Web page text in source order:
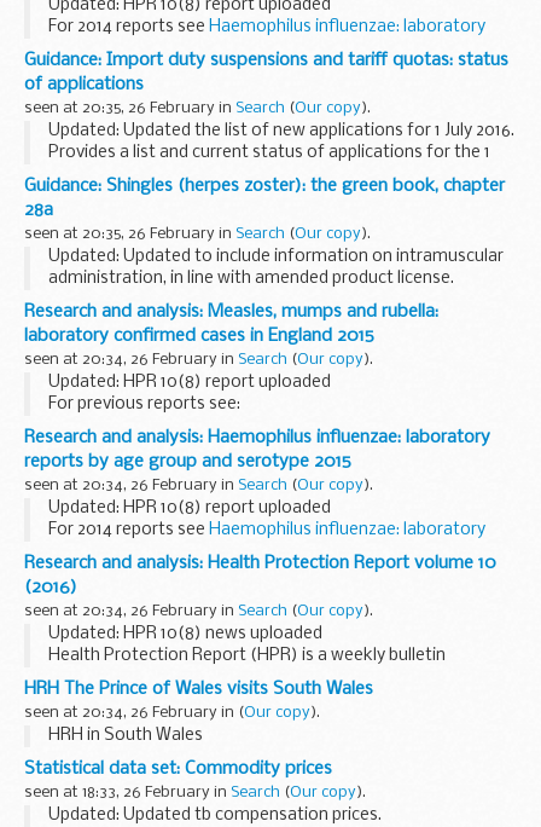
Updated: HPR 10(8) report uploaded
For 2014 reports see Haemophilus influenzae: laboratory
reports by age group and serotype 2014
For earlier reports,
see thearchive of older data.
Guidance: Import duty suspensions and tariff quotas: status
of applications
seen at 20:35, 26 February in Search (Our copy).
Updated: Updated the list of new applications for 1 July 2016.
Provides a list and current status of applications for the 1
July 2016 round of the
European Union (EU) temporary duty
suspensions and tariff...
Guidance: Shingles (herpes zoster): the green book, chapter
28a
seen at 20:35, 26 February in Search (Our copy).
Updated: Updated to include information on intramuscular
administration, in line with amended product license.
Shingles (herpes zoster) is caused by the reactivation of a
latent varicella zoster virus (...
Research and analysis: Measles, mumps and rubella:
laboratory confirmed cases in England 2015
seen at 20:34, 26 February in Search (Our copy).
Updated: HPR 10(8) report uploaded
For previous reports see:
Measles, mumps and rubella: laboratory confirmed cases in
England 2014
the British LibraryNational...
Research and analysis: Haemophilus influenzae: laboratory
reports by age group and serotype 2015
seen at 20:34, 26 February in Search (Our copy).
Updated: HPR 10(8) report uploaded
For 2014 reports see Haemophilus influenzae: laboratory
reports by age group and serotype 2014For earlier reports,
see thearchive of older data
Research and analysis: Health Protection Report volume 10
(2016)
seen at 20:34, 26 February in Search (Our copy).
Updated: HPR 10(8) news uploaded
Health Protection Report (HPR) is a weekly bulletin
containing a digest of health protection news and regular
reporting from Public Health England on infections
(routine...
HRH The Prince of Wales visits South Wales
seen at 20:34, 26 February in (Our copy).
HRH in South Wales
Statistical data set: Commodity prices
seen at 18:33, 26 February in Search (Our copy).
Updated: Updated tb compensation prices.